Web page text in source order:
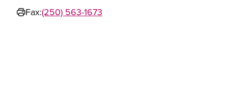
Fax:(250) 563-1673